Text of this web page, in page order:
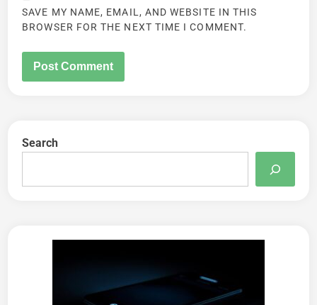
SAVE MY NAME, EMAIL, AND WEBSITE IN THIS
BROWSER FOR THE NEXT TIME I COMMENT.
Search